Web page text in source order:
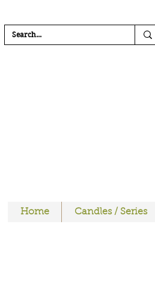
Home Candles / Series